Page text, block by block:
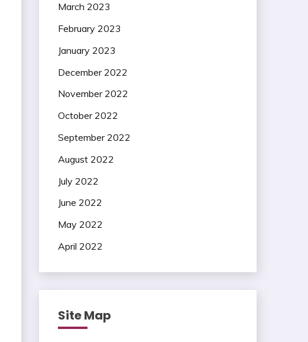
March 2023
February 2023
January 2023
December 2022
November 2022
October 2022
September 2022
August 2022
July 2022
June 2022
May 2022
April 2022
Site Map